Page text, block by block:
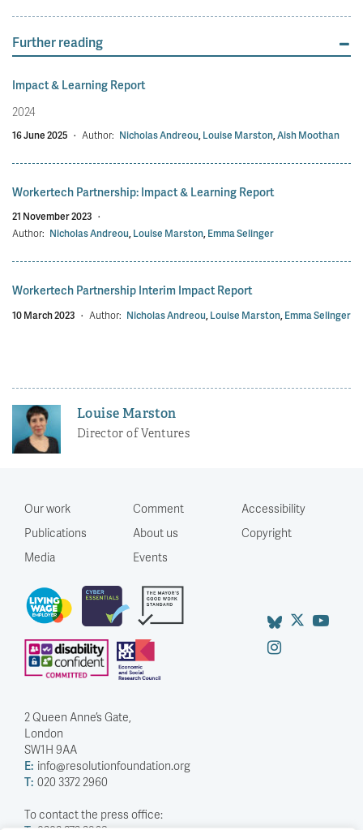
Further reading
Impact & Learning Report
2024
16 June 2025 · Author: Nicholas Andreou,Louise Marston,Aish Moothan
Workertech Partnership: Impact & Learning Report
21 November 2023 ·
Author: Nicholas Andreou,Louise Marston,Emma Selinger
Workertech Partnership Interim Impact Report
10 March 2023 · Author: Nicholas Andreou,Louise Marston,Emma Selinger
Louise Marston
Director of Ventures
Our work
Publications
Media
Comment
About us
Events
Accessibility
Copyright
2 Queen Anne’s Gate,
London
SW1H 9AA
E: info@resolutionfoundation.org
T: 020 3372 2960
To contact the press office: